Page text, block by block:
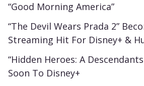
“Good Morning America”
“The Devil Wears Prada 2”
Streaming Hit For Disney+ &
“Hidden Heroes: A
Soon To Disney+